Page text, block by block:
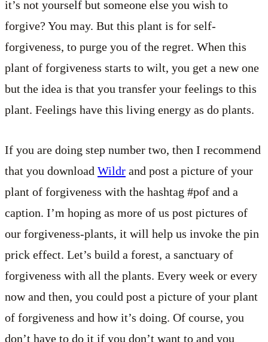
it’s not yourself but someone else you wish to
forgive? You may. But this plant is for self-
forgiveness, to purge you of the regret. When this
plant of forgiveness starts to wilt, you get a new one
but the idea is that you transfer your feelings to this
plant. Feelings have this living energy as do plants.
If you are doing step number two, then I recommend
that you download Wildr and post a picture of your
plant of forgiveness with the hashtag #pof and a
caption. I’m hoping as more of us post pictures of
our forgiveness-plants, it will help us invoke the pin
prick effect. Let’s build a forest, a sanctuary of
forgiveness with all the plants. Every week or every
now and then, you could post a picture of your plant
of forgiveness and how it’s doing. Of course, you
don’t have to do it if you don’t want to and you